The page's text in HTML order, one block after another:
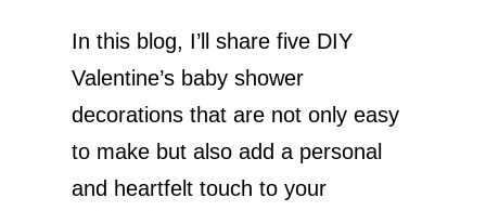
In this blog, I’ll share five DIY
Valentine’s baby shower
decorations that are not only easy
to make but also add a personal
and heartfelt touch to your